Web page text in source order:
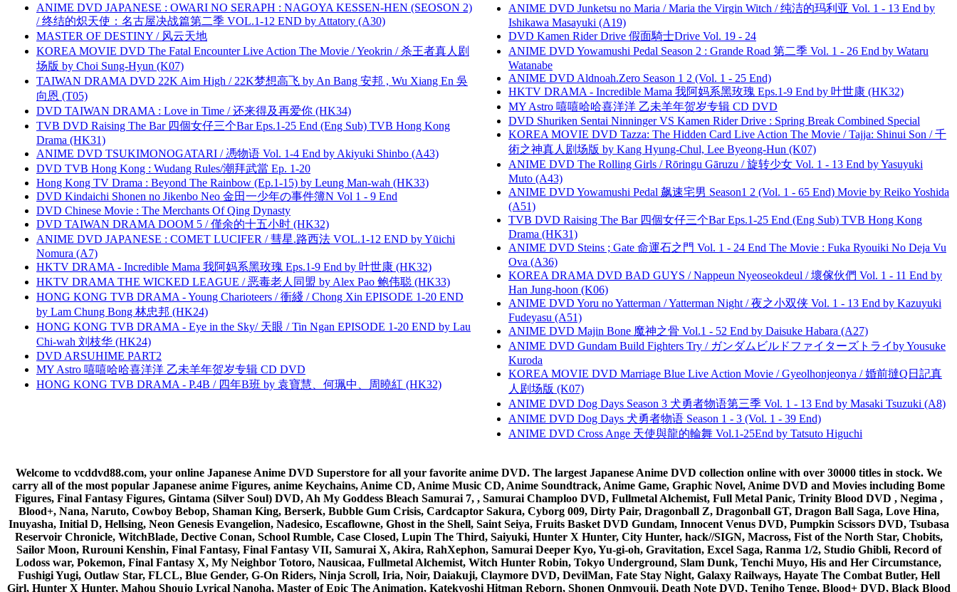
ANIME DVD JAPANESE : OWARI NO SERAPH : NAGOYA KESSEN-HEN (SEOSON 2)
/ 终结的炽天使：名古屋决战篇第二季 VOL.1-12 END by Attatory (A30)
MASTER OF DESTINY / 风云天地
KOREA MOVIE DVD The Fatal Encounter Live Action The Movie / Yeokrin / 杀王者真人剧
场版 by Choi Sung-Hyun (K07)
TAIWAN DRAMA DVD 22K Aim High / 22K梦想高飞 by An Bang 安邦 , Wu Xiang En 吳
向恩 (T05)
DVD TAIWAN DRAMA : Love in Time / 还来得及再爱你 (HK34)
TVB DVD Raising The Bar 四個女仔三个Bar Eps.1-25 End (Eng Sub) TVB Hong Kong
Drama (HK31)
ANIME DVD TSUKIMONOGATARI / 慿物语 Vol. 1-4 End by Akiyuki Shinbo (A43)
DVD TVB Hong Kong : Wudang Rules/潮拜武當 Ep. 1-20
Hong Kong TV Drama : Beyond The Rainbow (Ep.1-15) by Leung Man-wah (HK33)
DVD Kindaichi Shonen no Jikenbo Neo 金田一少年の事件簿N Vol 1 - 9 End
DVD Chinese Movie : The Merchants Of Qing Dynasty
DVD TAIWAN DRAMA DOOM 5 / 僅余的十五小时 (HK32)
ANIME DVD JAPANESE : COMET LUCIFER / 彗星.路西法 VOL.1-12 END by Yūichi
Nomura (A7)
HKTV DRAMA - Incredible Mama 我阿妈系黑玫瑰 Eps.1-9 End by 叶世康 (HK32)
HKTV DRAMA THE WICKED LEAGUE / 恶毒老人同盟 by Alex Pao 鲍伟聪 (HK33)
HONG KONG TVB DRAMA - Young Charioteers / 衝綫 / Chong Xin EPISODE 1-20 END
by Lam Chung Bong 林忠邦 (HK24)
HONG KONG TVB DRAMA - Eye in the Sky/ 天眼 / Tin Ngan EPISODE 1-20 END by Lau
Chi-wah 刘枝华 (HK24)
DVD ARSUHIME PART2
MY Astro 嘻嘻哈哈喜洋洋 乙未羊年贺岁专辑 CD DVD
HONG KONG TVB DRAMA - P.4B / 四年B班 by 袁寶慧、何珮中、周曉紅 (HK32)
ANIME DVD Junketsu no Maria / Maria the Virgin Witch / 纯洁的玛利亚 Vol. 1 - 13 End by
Ishikawa Masayuki (A19)
DVD Kamen Rider Drive 假面騎士Drive Vol. 19 - 24
ANIME DVD Yowamushi Pedal Season 2 : Grande Road 第二季 Vol. 1 - 26 End by Wataru
Watanabe
ANIME DVD Aldnoah.Zero Season 1 2 (Vol. 1 - 25 End)
HKTV DRAMA - Incredible Mama 我阿妈系黑玫瑰 Eps.1-9 End by 叶世康 (HK32)
MY Astro 嘻嘻哈哈喜洋洋 乙未羊年贺岁专辑 CD DVD
DVD Shuriken Sentai Ninninger VS Kamen Rider Drive : Spring Break Combined Special
KOREA MOVIE DVD Tazza: The Hidden Card Live Action The Movie / Tajja: Shinui Son / 千
術之神真人剧场版 by Kang Hyung-Chul, Lee Byeong-Hun (K07)
ANIME DVD The Rolling Girls / Rōringu Gāruzu / 旋转少女 Vol. 1 - 13 End by Yasuyuki
Muto (A43)
ANIME DVD Yowamushi Pedal 飙速宅男 Season1 2 (Vol. 1 - 65 End) Movie by Reiko Yoshida
(A51)
TVB DVD Raising The Bar 四個女仔三个Bar Eps.1-25 End (Eng Sub) TVB Hong Kong
Drama (HK31)
ANIME DVD Steins ; Gate 命運石之門 Vol. 1 - 24 End The Movie : Fuka Ryouiki No Deja Vu
Ova (A36)
KOREA DRAMA DVD BAD GUYS / Nappeun Nyeoseokdeul / 壞傢伙們 Vol. 1 - 11 End by
Han Jung-hoon (K06)
ANIME DVD Yoru no Yatterman / Yatterman Night / 夜之小双侠 Vol. 1 - 13 End by Kazuyuki
Fudeyasu (A51)
ANIME DVD Majin Bone 魔神之骨 Vol.1 - 52 End by Daisuke Habara (A27)
ANIME DVD Gundam Build Fighters Try / ガンダムビルドファイターズトライby Yousuke
Kuroda
KOREA MOVIE DVD Marriage Blue Live Action Movie / Gyeolhonjeonya / 婚前撻Q日記真
人剧场版 (K07)
ANIME DVD Dog Days Season 3 犬勇者物语第三季 Vol. 1 - 13 End by Masaki Tsuzuki (A8)
ANIME DVD Dog Days 犬勇者物语 Season 1 - 3 (Vol. 1 - 39 End)
ANIME DVD Cross Ange 天使與龍的輪舞 Vol.1-25End by Tatsuto Higuchi
Welcome to vcddvd88.com, your online Japanese Anime DVD Superstore for all your favorite anime DVD. The largest Japanese Anime DVD collection online with over 30000 titles in stock. We
carry all of the most popular Japanese anime Figures, anime Keychains, Anime CD, Anime Music CD, Anime Soundtrack, Anime Game, Graphic Novel, Anime DVD and Movies including Bome
Figures, Final Fantasy Figures, Gintama (Silver Soul) DVD, Ah My Goddess Bleach Samurai 7, , Samurai Champloo DVD, Fullmetal Alchemist, Full Metal Panic, Trinity Blood DVD , Negima ,
Blood+, Nana, Naruto, Cowboy Bebop, Shaman King, Berserk, Bubble Gum Crisis, Cardcaptor Sakura, Cyborg 009, Dirty Pair, Dragonball Z, Dragonball GT, Dragon Ball Saga, Love Hina,
Inuyasha, Initial D, Hellsing, Neon Genesis Evangelion, Nadesico, Escaflowne, Ghost in the Shell, Saint Seiya, Fruits Basket DVD Gundam, Innocent Venus DVD, Pumpkin Scissors DVD, Tsubasa
Reservoir Chronicle, WitchBlade, Dective Conan, School Rumble, Case Closed, Lupin The Third, Saiyuki, Hunter X Hunter, City Hunter, hack//SIGN, Macross, Fist of the North Star, Chobits,
Sailor Moon, Rurouni Kenshin, Final Fantasy, Final Fantasy VII, Samurai X, Akira, RahXephon, Samurai Deeper Kyo, Yu-gi-oh, Gravitation, Excel Saga, Ranma 1/2, Studio Ghibli, Record of
Lodoss war, Pokemon, Final Fantasy X, My Neighbor Totoro, Nausicaa, Fullmetal Alchemist, Witch Hunter Robin, Tokyo Underground, Slam Dunk, Tenchi Muyo, His and Her Circumstance,
Fushigi Yugi, Outlaw Star, FLCL, Blue Gender, G-On Riders, Ninja Scroll, Iria, Noir, Daiakuji, Claymore DVD, DevilMan, Fate Stay Night, Galaxy Railways, Hayate The Combat Butler, Hell
Girl, Hunter X Hunter, Mahou Shoujo Lyrical Nanoha, Master of Epic The Animation, Katekyoshi Hitman Reborn, Shonen Onmyouji, Death Note DVD, Tenjho Tenge, Blood+ DVD, Black Blood